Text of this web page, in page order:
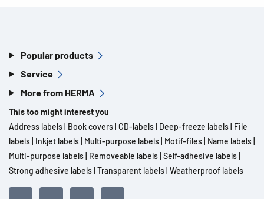
Popular products
Service
More from HERMA
This too might interest you
Address labels Book covers CD-labels Deep-freeze labels File
labels Inkjet labels Multi-purpose labels Motif-files Name labels
Multi-purpose labels Removeable labels Self-adhesive labels
Strong adhesive labels Transparent labels Weatherproof labels